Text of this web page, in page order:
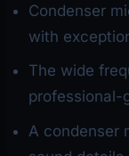
Condenser
with
The wide
professional-
A condenser